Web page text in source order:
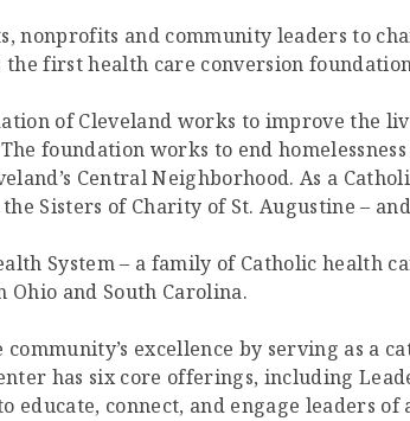
nonprofits and community leaders to
first health care conversion
of Cleveland works to improve the
foundation works to end homelessness
Central Neighborhood. As a
Sisters of Charity of St. Augustine –
System – a family of Catholic health
and South Carolina.
excellence by serving as a
has six core offerings, including
connect, and engage leaders of